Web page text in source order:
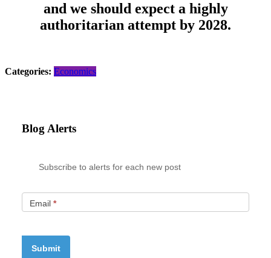
and we should expect a highly
authoritarian attempt by 2028.
Categories: Economics
Blog Alerts
Subscribe to alerts for each new post
Email *